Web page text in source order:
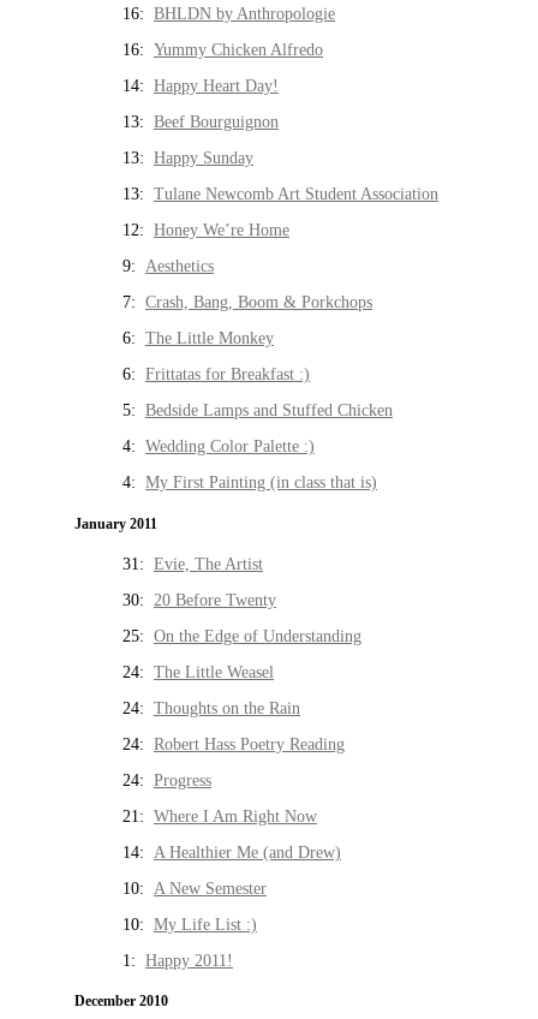
16: BHLDN by Anthropologie
16: Yummy Chicken Alfredo
14: Happy Heart Day!
13: Beef Bourguignon
13: Happy Sunday
13: Tulane Newcomb Art Student Association
12: Honey We’re Home
9: Aesthetics
7: Crash, Bang, Boom & Porkchops
6: The Little Monkey
6: Frittatas for Breakfast :)
5: Bedside Lamps and Stuffed Chicken
4: Wedding Color Palette :)
4: My First Painting (in class that is)
January 2011
31: Evie, The Artist
30: 20 Before Twenty
25: On the Edge of Understanding
24: The Little Weasel
24: Thoughts on the Rain
24: Robert Hass Poetry Reading
24: Progress
21: Where I Am Right Now
14: A Healthier Me (and Drew)
10: A New Semester
10: My Life List :)
1: Happy 2011!
December 2010